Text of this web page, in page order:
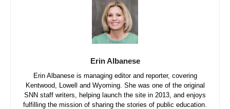
Erin Albanese
Erin Albanese is managing editor and reporter, covering
Kentwood, Lowell and Wyoming. She was one of the original
SNN staff writers, helping launch the site in 2013, and enjoys
fulfilling the mission of sharing the stories of public education.